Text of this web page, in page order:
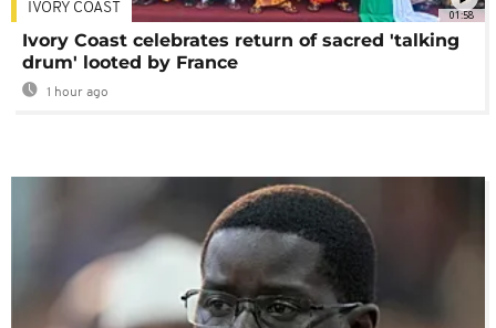
01:58
IVORY COAST
Ivory Coast celebrates return of sacred 'talking
drum' looted by France
1 hour ago